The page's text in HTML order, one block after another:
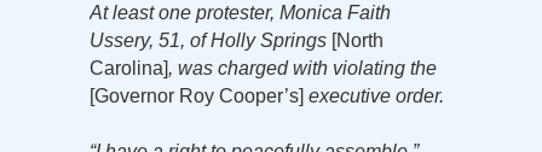
At least one protester, Monica Faith
Ussery, 51, of Holly Springs [North
Carolina], was charged with violating the
[Governor Roy Cooper’s] executive order.